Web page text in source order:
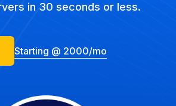
in 30 seconds or less.
Starting @ 2000/mo